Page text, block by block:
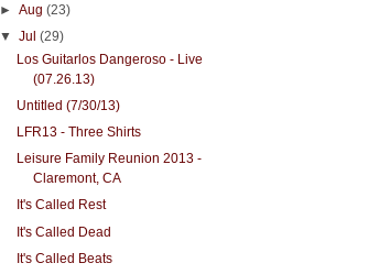
►Aug(23)
▼Jul(29)
Los Guitarlos Dangeroso - Live
(07.26.13)
Untitled (7/30/13)
LFR13 - Three Shirts
Leisure Family Reunion 2013 -
Claremont, CA
It's Called Rest
It's Called Dead
It's Called Beats